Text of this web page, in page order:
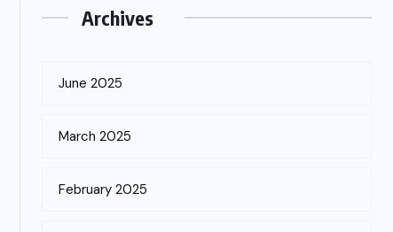
Archives
June 2025
March 2025
February 2025